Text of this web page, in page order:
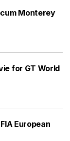
Monterey
for GT World
European